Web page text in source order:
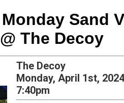
Sand
The Decoy
The Decoy
Monday, April 1st, 2024
7:40pm